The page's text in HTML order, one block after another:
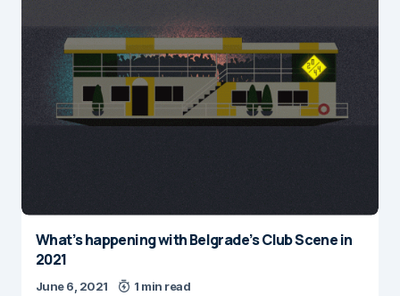
What’s happening with Belgrade’s Club Scene in
2021
June 6, 2021 1 min read